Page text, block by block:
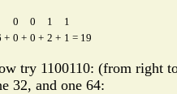
0 0 1
1
+ 0 + 0 + 2 + 1 = 19
try 1100110: (from right
32, and one 64: